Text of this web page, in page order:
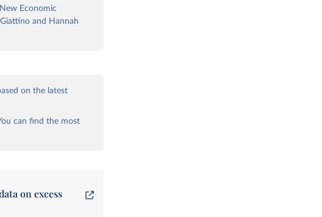
Economic
and Hannah
on the latest
can find the most
on excess